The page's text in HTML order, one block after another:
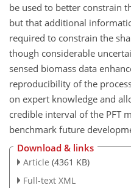
be used to better constrain
but that additional
required to constrain the
though considerable
sensed biomass data
reproducibility of the
on expert knowledge and
credible interval of the PFT
benchmark future
Download & links
Article (4361 KB)
Full-text XML